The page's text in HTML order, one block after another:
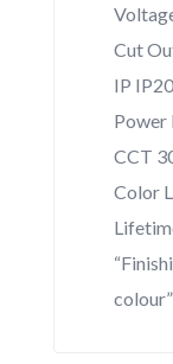
Cut
IP IP20
Power
CCT
Color